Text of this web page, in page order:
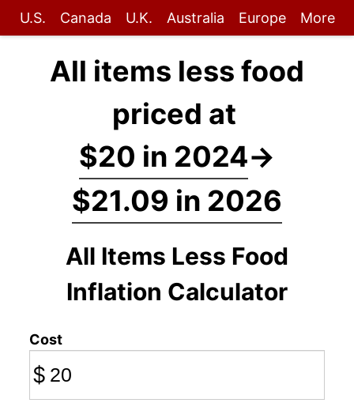
U.S. Canada U.K. Australia Europe More
All items less food
priced at
$20 in 2024→
$21.09 in 2026
All Items Less Food
Inflation Calculator
Cost
$